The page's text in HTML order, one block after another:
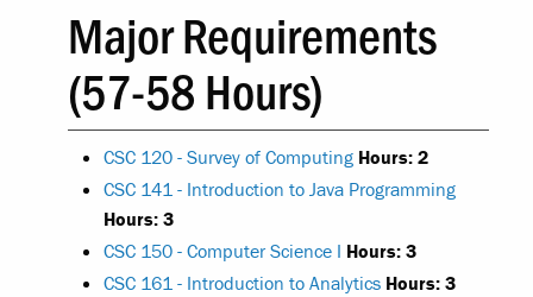
Major Requirements
(57-58 Hours)
CSC 120 - Survey of Computing Hours: 2
CSC 141 - Introduction to Java Programming
Hours: 3
CSC 150 - Computer Science I Hours: 3
CSC 161 - Introduction to Analytics Hours: 3